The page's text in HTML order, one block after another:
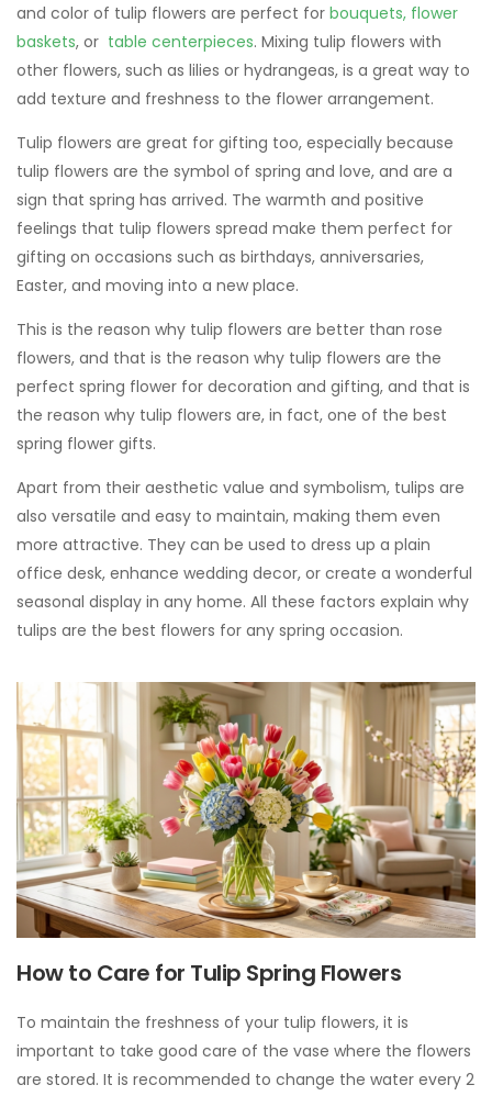
and color of tulip flowers are perfect for bouquets, flower
baskets, or table centerpieces. Mixing tulip flowers with
other flowers, such as lilies or hydrangeas, is a great way to
add texture and freshness to the flower arrangement.
Tulip flowers are great for gifting too, especially because
tulip flowers are the symbol of spring and love, and are a
sign that spring has arrived. The warmth and positive
feelings that tulip flowers spread make them perfect for
gifting on occasions such as birthdays, anniversaries,
Easter, and moving into a new place.
This is the reason why tulip flowers are better than rose
flowers, and that is the reason why tulip flowers are the
perfect spring flower for decoration and gifting, and that is
the reason why tulip flowers are, in fact, one of the best
spring flower gifts.
Apart from their aesthetic value and symbolism, tulips are
also versatile and easy to maintain, making them even
more attractive. They can be used to dress up a plain
office desk, enhance wedding decor, or create a wonderful
seasonal display in any home. All these factors explain why
tulips are the best flowers for any spring occasion.
How to Care for Tulip Spring Flowers
To maintain the freshness of your tulip flowers, it is
important to take good care of the vase where the flowers
are stored. It is recommended to change the water every 2